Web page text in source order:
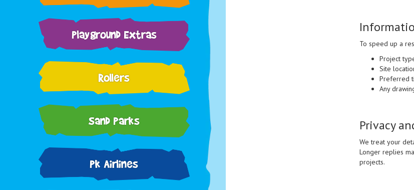
Playground Extras
Rollers
Sand Parks
Pk Airlines
To speed up a
Project
Site
Preferred
Any
Privacy
We treat your
Longer replies
projects.